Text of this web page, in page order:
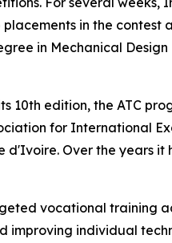
in the contest
in Mechanical
10th edition, the ATC
for International
Over the years it
vocational training
individual